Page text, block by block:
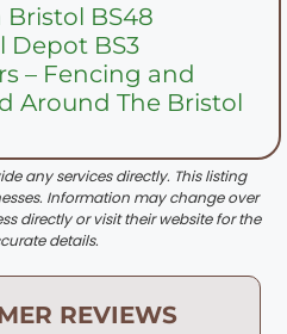
BS48
Depot BS3
– Fencing and
Around The Bristol
any services directly. This listing
Information may change over
directly or visit their website for the
details.
REVIEWS